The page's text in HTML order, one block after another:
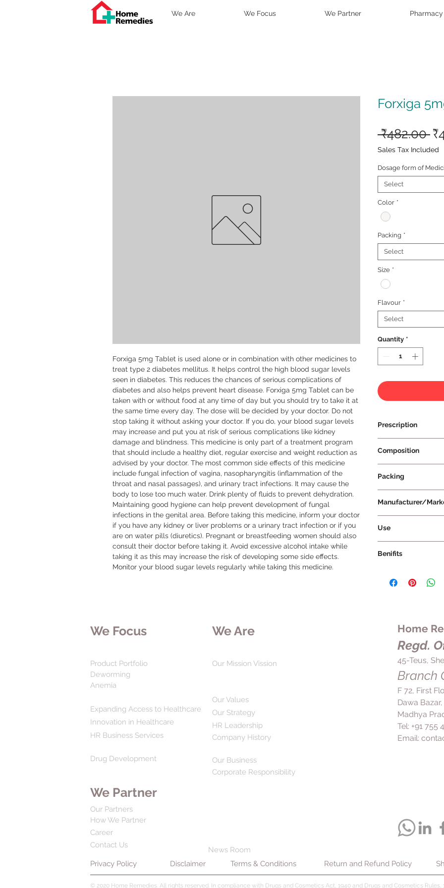
We Are We Focus We Partner Pharmacy
Forxiga 5mg Tablet is used alone or in combination with other medicines to
treat type 2 diabetes mellitus. It helps control the high blood sugar levels
seen in diabetes. This reduces the chances of serious complications of
diabetes and also helps prevent heart disease. Forxiga 5mg Tablet can be
taken with or without food at any time of day but you should try to take it at
the same time every day. The dose will be decided by your doctor. Do not
stop taking it without asking your doctor. If you do, your blood sugar levels
may increase and put you at risk of serious complications like kidney
damage and blindness. This medicine is only part of a treatment program
that should include a healthy diet, regular exercise and weight reduction as
advised by your doctor. The most common side effects of this medicine
include fungal infection of vagina, nasopharyngitis (inflammation of the
throat and nasal passages), and urinary tract infections. It may cause the
body to lose too much water. Drink plenty of fluids to prevent dehydration.
Maintaining good hygiene can help prevent development of fungal
infections in the genital area. Before taking this medicine, inform your doctor
if you have any kidney or liver problems or a urinary tract infection or if you
are on water pills (diuretics). Pregnant or breastfeeding women should also
consult their doctor before taking it. Avoid excessive alcohol intake while
taking it as this may increase the risk of developing some side effects.
Monitor your blood sugar levels regularly while taking this medicine.
Forxiga
₹482.00
Sales Tax Included
Dosage form of
Select
Color *
Packing *
Select
Size *
Flavour *
Select
Quantity *
Prescription
Composition
Packing
Manufacturer/
Use
both in dose and
taken with or
same time each
Benifits
5mg Tablet helps
eye problems,
also lowers the
individuals with
heart conditions.
taken consistently,
regular exercise.
prescribed
We Focus
Product Portfolio
Deworming
Anemia
We Are
Our Mission Vission
Our Values
Expanding Access to Healthcare
Innovation in Healthcare
HR Business Services
Drug Development
Our Strategy
HR Leadership
Company History
Our Business
Home
Regd.
45-Teus,
Branch
F 72, First
Dawa
Madhya
Tel: +91 755
Email:
Corporate Responsibility
We Partner
Our Partners
How We Partner
Career
Contact Us
News Room
Privacy Policy
Disclaimer Terms & Conditions Return and Refund Policy
© 2020 Home Remedies. All rights reserved. In compliance with Drugs and Cosmetics Act, 1940 and Drugs and Cosmetics